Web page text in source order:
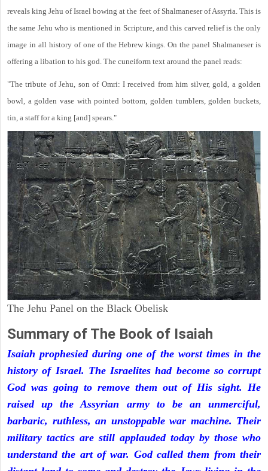
reveals king Jehu of Israel bowing at the feet of Shalmaneser of Assyria. This is
the same Jehu who is mentioned in Scripture, and this carved relief is the only
image in all history of one of the Hebrew kings. On the panel Shalmaneser is
offering a libation to his god. The cuneiform text around the panel reads:
"The tribute of Jehu, son of Omri: I received from him silver, gold, a golden
bowl, a golden vase with pointed bottom, golden tumblers, golden buckets,
tin, a staff for a king [and] spears."
The Jehu Panel on the Black Obelisk
Summary of The Book of Isaiah
Isaiah prophesied during one of the worst times in the
history of Israel. The Israelites had become so corrupt
God was going to remove them out of His sight. He
raised up the Assyrian army to be an unmerciful,
barbaric, ruthless, an unstoppable war machine. Their
military tactics are still applauded today by those who
understand the art of war. God called them from their